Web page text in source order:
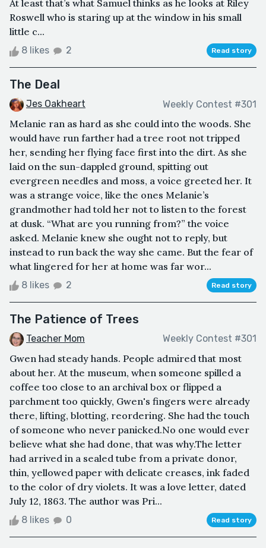
At least that’s what Samuel thinks as he looks at Riley
Roswell who is staring up at the window in his small
little c...
8 likes 2 Read story
The Deal
Jes Oakheart Weekly Contest #301
Melanie ran as hard as she could into the woods. She
would have run farther had a tree root not tripped
her, sending her flying face first into the dirt. As she
laid on the sun-dappled ground, spitting out
evergreen needles and moss, a voice greeted her. It
was a strange voice, like the ones Melanie’s
grandmother had told her not to listen to the forest
at dusk. “What are you running from?” the voice
asked. Melanie knew she ought not to reply, but
instead to run back the way she came. But the fear of
what lingered for her at home was far wor...
8 likes 2 Read story
The Patience of Trees
Teacher Mom Weekly Contest #301
Gwen had steady hands. People admired that most
about her. At the museum, when someone spilled a
coffee too close to an archival box or flipped a
parchment too quickly, Gwen's fingers were already
there, lifting, blotting, reordering. She had the touch
of someone who never panicked.No one would ever
believe what she had done, that was why.The letter
had arrived in a sealed tube from a private donor,
thin, yellowed paper with delicate creases, ink faded
to the color of dry violets. It was a love letter, dated
July 12, 1863. The author was Pri...
8 likes 0 Read story